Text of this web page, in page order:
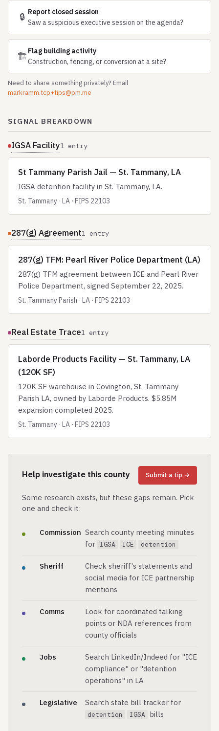
🔒 Report closed session
Saw a suspicious executive session on the agenda?
🏗 Flag building activity
Construction, fencing, or conversion at a site?
Need to share something privately? Email
markramm.tcp+tips@pm.me
SIGNAL BREAKDOWN
IGSA Facility1 entry
St Tammany Parish Jail — St. Tammany, LA
IGSA detention facility in St. Tammany, LA.
St. Tammany · LA · FIPS 22103
287(g) Agreement1 entry
287(g) TFM: Pearl River Police Department (LA)
287(g) TFM agreement between ICE and Pearl River
Police Department, signed September 22, 2025.
St. Tammany Parish · LA · FIPS 22103
Real Estate Trace1 entry
Laborde Products Facility — St. Tammany, LA
(120K SF)
120K SF warehouse in Covington, St. Tammany
Parish LA, owned by Laborde Products. $5.85M
expansion completed 2025.
St. Tammany · LA · FIPS 22103
Help investigate this county Submit a tip →
Some research exists, but these gaps remain. Pick
one and check it:
Commission Search county meeting minutes
for IGSA ICE detention
Sheriff
Check sheriff's statements and
social media for ICE partnership
mentions
Comms
Look for coordinated talking
points or NDA references from
county officials
Jobs
Search LinkedIn/Indeed for "ICE
compliance" or "detention
operations" in LA
Legislative Search state bill tracker for
detention IGSA bills